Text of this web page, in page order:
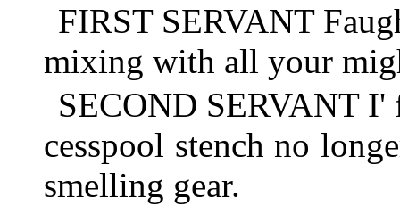
FIRST SERVANT
mixing with all your
SECOND SERVANT
cesspool stench no
smelling gear.